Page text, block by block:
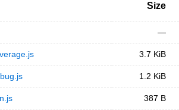
Size
—
3.7 KiB
1.2 KiB
387 B